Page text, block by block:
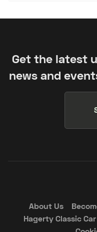
Get the latest
news and
About Us
Hagerty Classic